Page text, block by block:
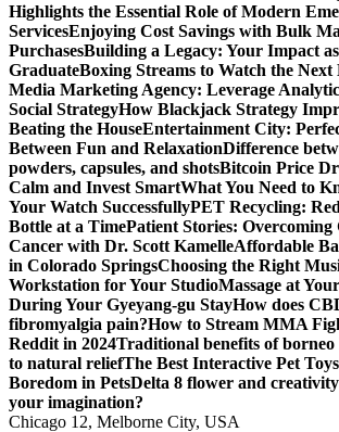
Highlights the Essential Role of Modern
ServicesEnjoying Cost Savings with Bulk
PurchasesBuilding a Legacy: Your Impact
GraduateBoxing Streams to Watch the
Media Marketing Agency: Leverage
Social StrategyHow Blackjack Strategy
Beating the HouseEntertainment City:
Between Fun and RelaxationDifference
powders, capsules, and shotsBitcoin Price
Calm and Invest SmartWhat You Need to
Your Watch SuccessfullyPET Recycling:
Bottle at a TimePatient Stories: Overcoming
Cancer with Dr. Scott KamelleAffordable
in Colorado SpringsChoosing the Right
Workstation for Your StudioMassage at
During Your Gyeyang-gu StayHow does
fibromyalgia pain?How to Stream MMA
Reddit in 2024Traditional benefits of
to natural reliefThe Best Interactive Pet
Boredom in PetsDelta 8 flower and
your imagination?
Chicago 12, Melborne City, USA